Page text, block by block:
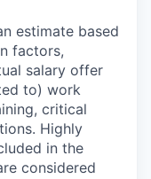
estimate based
factors,
salary offer
to) work
critical
Highly
in the
considered